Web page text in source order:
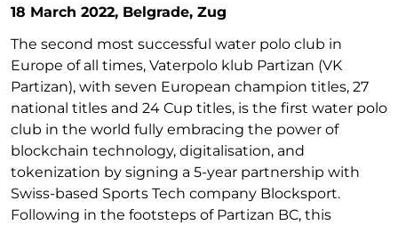
18 March 2022, Belgrade, Zug
The second most successful water polo club in
Europe of all times, Vaterpolo klub Partizan (VK
Partizan), with seven European champion titles, 27
national titles and 24 Cup titles, is the first water polo
club in the world fully embracing the power of
blockchain technology, digitalisation, and
tokenization by signing a 5-year partnership with
Swiss-based Sports Tech company Blocksport.
Following in the footsteps of Partizan BC, this